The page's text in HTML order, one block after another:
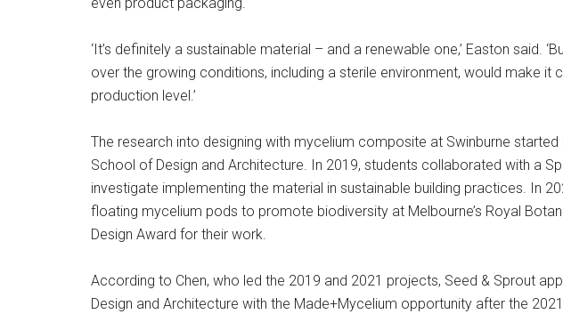
‘It’s definitely a sustainable material – and a renewable one,’ Easton said.
over the growing conditions, including a sterile environment, would make it
production level.’
The research into designing with mycelium composite at Swinburne started
School of Design and Architecture. In 2019, students collaborated with a
investigate implementing the material in sustainable building practices. In
floating mycelium pods to promote biodiversity at Melbourne’s Royal
Design Award for their work.
According to Chen, who led the 2019 and 2021 projects, Seed & Sprout
Design and Architecture with the Made+Mycelium opportunity after the